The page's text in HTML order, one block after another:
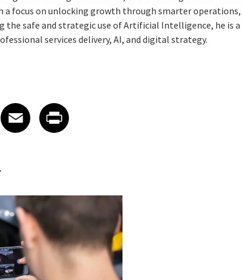
a focus on unlocking growth through smarter
the safe and strategic use of Artificial Intelligence, he is
services delivery, AI, and digital strategy.
LinkedIn
on X
article on Facebook
Facebook
Share article on Email
Email
Share article on Print